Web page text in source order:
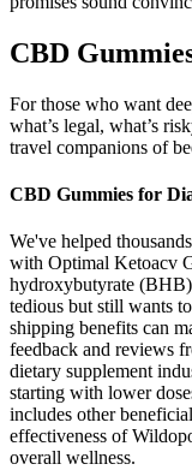
CBD
For those who want
what’s legal, what’s
travel companions of
CBD Gummies for
We've helped
with Optimal Ketoacv
hydroxybutyrate
tedious but still wants
shipping benefits can
feedback and reviews
dietary supplement
starting with lower
includes other
effectiveness of
overall wellness.